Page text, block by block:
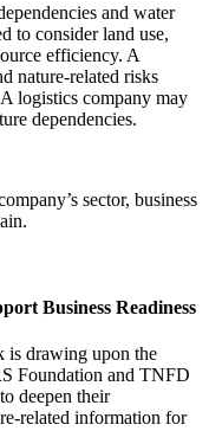
and water
to consider land use,
efficiency. A
nature-related risks
logistics company may
dependencies.
sector, business
Business Readiness
is drawing upon the
Foundation and TNFD
deepen their
related information for